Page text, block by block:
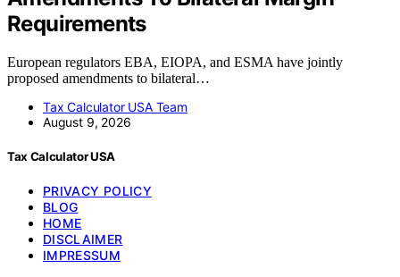
Requirements
European regulators EBA, EIOPA, and ESMA have jointly
proposed amendments to bilateral…
Tax Calculator USA Team
August 9, 2026
Tax Calculator USA
PRIVACY POLICY
BLOG
HOME
DISCLAIMER
IMPRESSUM